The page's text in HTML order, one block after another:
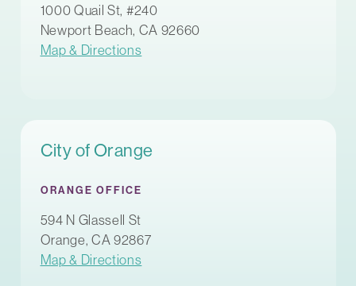
1000 Quail St, #240
Newport Beach, CA 92660
Map & Directions
City of Orange
ORANGE OFFICE
594 N Glassell St
Orange, CA 92867
Map & Directions